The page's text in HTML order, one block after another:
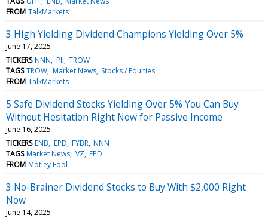
FROM TalkMarkets
3 High Yielding Dividend Champions Yielding Over 5%
June 17, 2025
TICKERS NNN PII TROW
TAGS TROW Market News Stocks / Equities
FROM TalkMarkets
5 Safe Dividend Stocks Yielding Over 5% You Can Buy
Without Hesitation Right Now for Passive Income
June 16, 2025
TICKERS ENB EPD FYBR NNN
TAGS Market News VZ EPD
FROM Motley Fool
3 No-Brainer Dividend Stocks to Buy With $2,000 Right
Now
June 14, 2025